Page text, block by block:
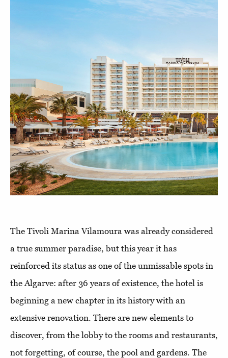
The Tivoli Marina Vilamoura was already considered
a true summer paradise, but this year it has
reinforced its status as one of the unmissable spots in
the Algarve: after 36 years of existence, the hotel is
beginning a new chapter in its history with an
extensive renovation. There are new elements to
discover, from the lobby to the rooms and restaurants,
not forgetting, of course, the pool and gardens. The